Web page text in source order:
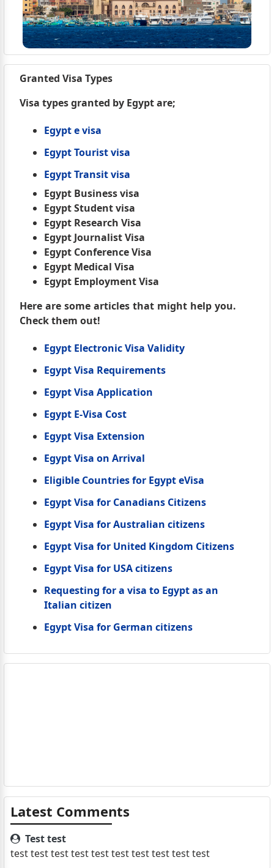
Granted Visa Types
Visa types granted by Egypt are;
Egypt e visa
Egypt Tourist visa
Egypt Transit visa
Egypt Business visa
Egypt Student visa
Egypt Research Visa
Egypt Journalist Visa
Egypt Conference Visa
Egypt Medical Visa
Egypt Employment Visa
Here are some articles that might help you.
Check them out!
Egypt Electronic Visa Validity
Egypt Visa Requirements
Egypt Visa Application
Egypt E-Visa Cost
Egypt Visa Extension
Egypt Visa on Arrival
Eligible Countries for Egypt eVisa
Egypt Visa for Canadians Citizens
Egypt Visa for Australian citizens
Egypt Visa for United Kingdom Citizens
Egypt Visa for USA citizens
Requesting for a visa to Egypt as an
Italian citizen
Egypt Visa for German citizens
Latest Comments
Test test
test test test test test test test test test test